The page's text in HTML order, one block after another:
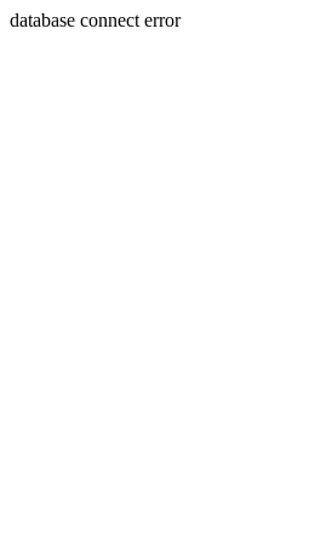
database connect error